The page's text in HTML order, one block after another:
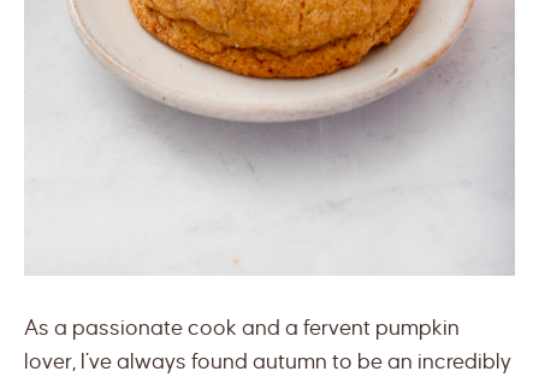
As a passionate cook and a fervent pumpkin
lover, I’ve always found autumn to be an incredibly